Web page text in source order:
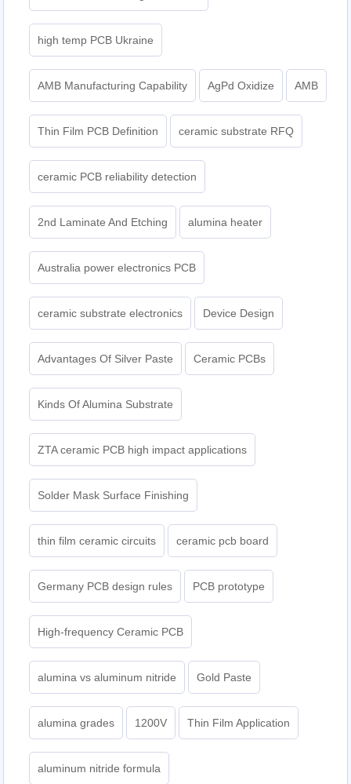
high temp PCB Ukraine
AMB Manufacturing Capability AgPd Oxidize AMB
Thin Film PCB Definition ceramic substrate RFQ
ceramic PCB reliability detection
2nd Laminate And Etching alumina heater
Australia power electronics PCB
ceramic substrate electronics Device Design
Advantages Of Silver Paste Ceramic PCBs
Kinds Of Alumina Substrate
ZTA ceramic PCB high impact applications
Solder Mask Surface Finishing
thin film ceramic circuits ceramic pcb board
Germany PCB design rules PCB prototype
High-frequency Ceramic PCB
alumina vs aluminum nitride Gold Paste
alumina grades 1200V Thin Film Application
aluminum nitride formula